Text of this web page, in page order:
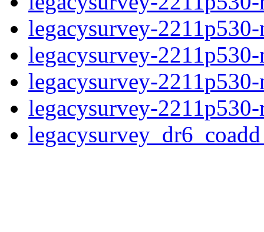
legacysurvey-
legacysurvey-
legacysurvey-
legacysurvey-